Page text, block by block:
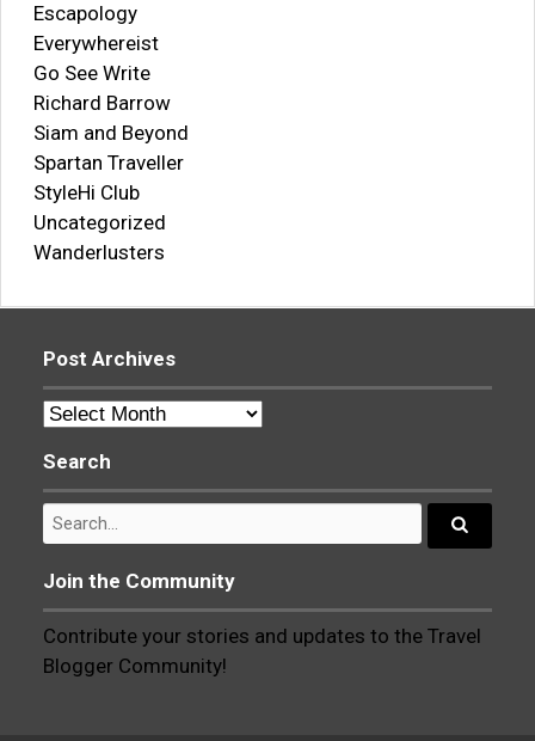
Escapology
Everywhereist
Go See Write
Richard Barrow
Siam and Beyond
Spartan Traveller
StyleHi Club
Uncategorized
Wanderlusters
Post Archives
Post
Search
Search
for:
Join the Community
Contribute your stories and updates to the Travel
Blogger Community!